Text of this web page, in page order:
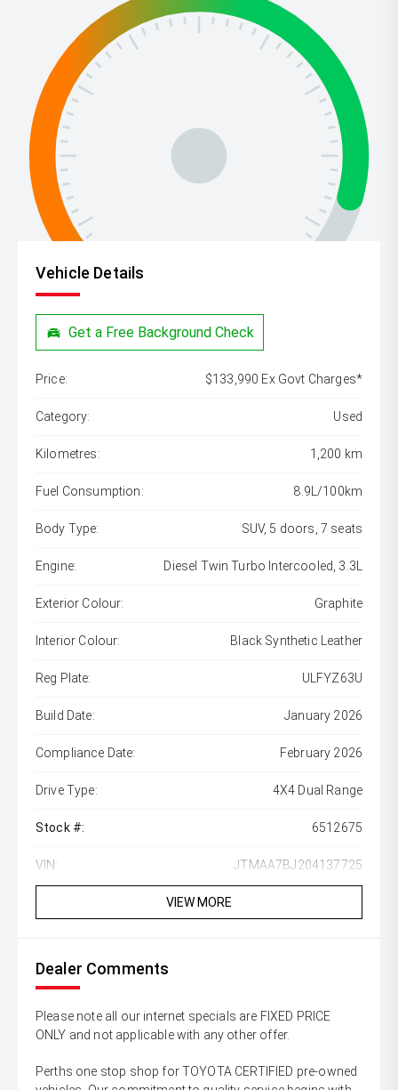
Vehicle Details
Get a Free Background Check
Price: $133,990 Ex Govt Charges*
Category: Used
Kilometres: 1,200 km
Fuel Consumption: 8.9L/100km
Body Type: SUV, 5 doors, 7 seats
Engine: Diesel Twin Turbo Intercooled, 3.3L
Exterior Colour: Graphite
Interior Colour: Black Synthetic Leather
Reg Plate: ULFYZ63U
Build Date: January 2026
Compliance Date: February 2026
Drive Type: 4X4 Dual Range
Stock #: 6512675
VIN: JTMAA7BJ204137725
VIEW MORE
Dealer Comments
Please note all our internet specials are FIXED PRICE
ONLY and not applicable with any other offer.
Perths one stop shop for TOYOTA CERTIFIED pre-owned